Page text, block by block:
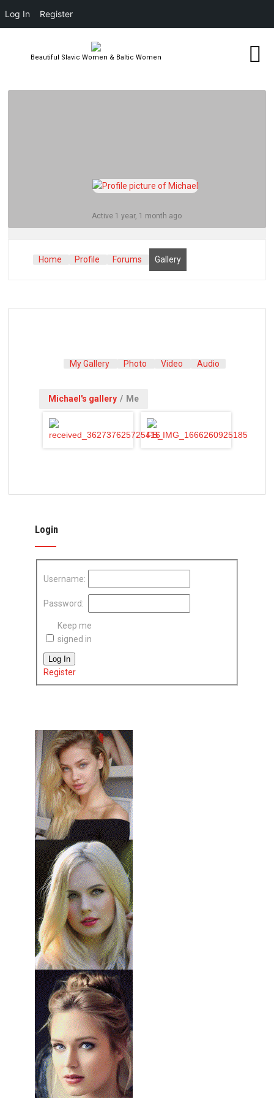
Beautiful Slavic Women & Baltic Women
Active 1 year, 1 month ago
Home Profile Forums Gallery
My Gallery Photo Video Audio
Michael's gallery / Me
Login
Username:
Password:
Keep me
signed in
Log In
Register
Log In Register